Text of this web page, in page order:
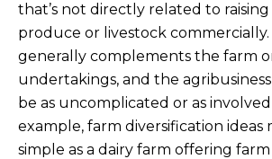
that’s not directly related to
produce or livestock
generally complements the farm or
undertakings, and the
be as uncomplicated or as
example, farm diversification ideas
simple as a dairy farm offering